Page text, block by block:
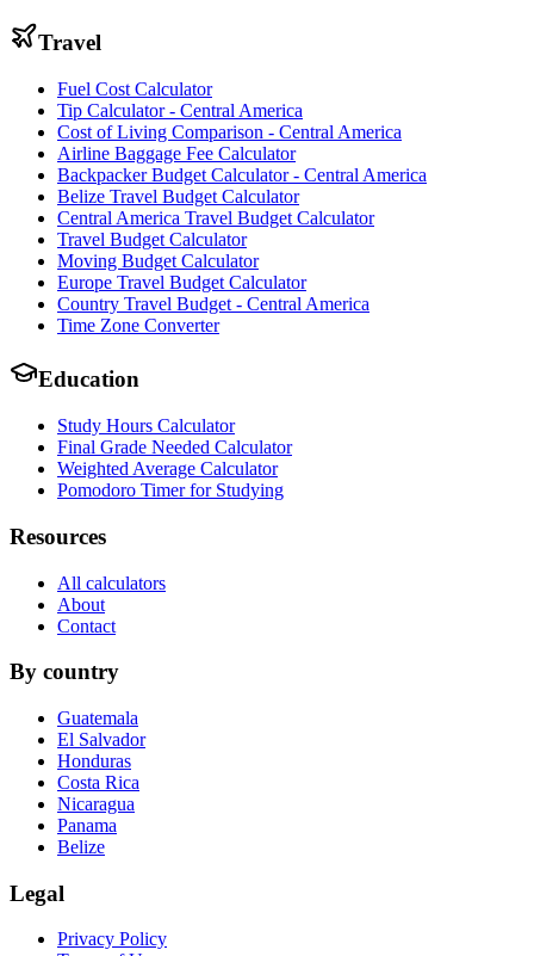
Travel
Fuel Cost Calculator
Tip Calculator - Central America
Cost of Living Comparison - Central America
Airline Baggage Fee Calculator
Backpacker Budget Calculator - Central America
Belize Travel Budget Calculator
Central America Travel Budget Calculator
Travel Budget Calculator
Moving Budget Calculator
Europe Travel Budget Calculator
Country Travel Budget - Central America
Time Zone Converter
Education
Study Hours Calculator
Final Grade Needed Calculator
Weighted Average Calculator
Pomodoro Timer for Studying
Resources
All calculators
About
Contact
By country
Guatemala
El Salvador
Honduras
Costa Rica
Nicaragua
Panama
Belize
Legal
Privacy Policy